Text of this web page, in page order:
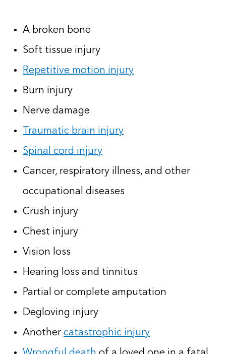
A broken bone
Soft tissue injury
Repetitive motion injury
Burn injury
Nerve damage
Traumatic brain injury
Spinal cord injury
Cancer, respiratory illness, and other
occupational diseases
Crush injury
Chest injury
Vision loss
Hearing loss and tinnitus
Partial or complete amputation
Degloving injury
Another catastrophic injury